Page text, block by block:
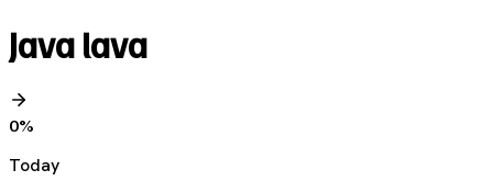
Java lava
0%
Today